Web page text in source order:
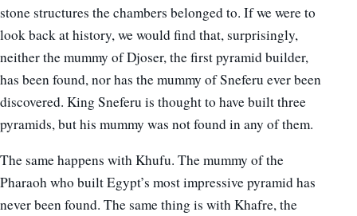
stone structures the chambers belonged to. If we were to
look back at history, we would find that, surprisingly,
neither the mummy of Djoser, the first pyramid builder,
has been found, nor has the mummy of Sneferu ever been
discovered. King Sneferu is thought to have built three
pyramids, but his mummy was not found in any of them.
The same happens with Khufu. The mummy of the
Pharaoh who built Egypt’s most impressive pyramid has
never been found. The same thing is with Khafre, the